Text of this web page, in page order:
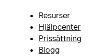
Resurser
Hjälpcenter
Prissättning
Blogg